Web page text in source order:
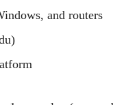
and routers